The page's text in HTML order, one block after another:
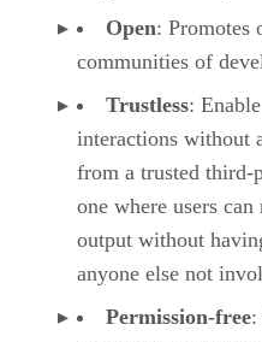
Open: Promotes
communities of
Trustless:
interactions without
from a trusted third-
one where users
output without
anyone else not
Permission-free: